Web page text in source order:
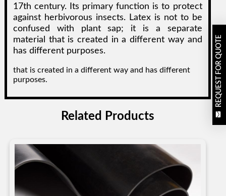
17th century. Its primary function is to protect
against herbivorous insects. Latex is not to be
confused with plant sap; it is a separate
material that is created in a different way and
has different purposes.
that is created in a different way and has different
purposes.
Related Products
REQUEST FOR QUOTE